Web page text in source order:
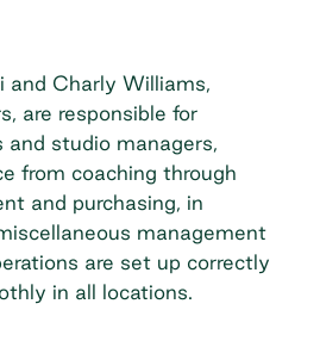
Charly Williams,
are responsible for
and studio managers,
from coaching through
and purchasing, in
management
are set up correctly
in all locations.